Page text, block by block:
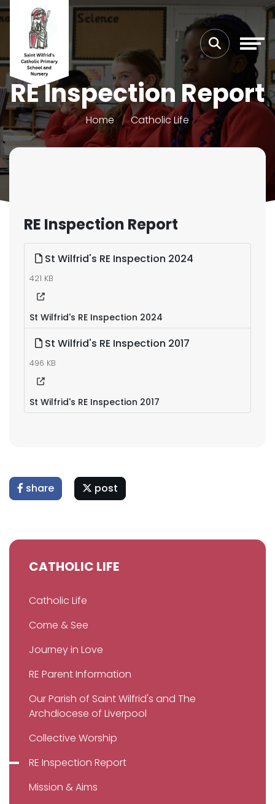
RE Inspection Report
Home Catholic Life
RE Inspection Report
St Wilfrid's RE Inspection 2024
421 KB
St Wilfrid's RE Inspection 2024
St Wilfrid's RE Inspection 2017
496 KB
St Wilfrid's RE Inspection 2017
share post
CATHOLIC LIFE
Catholic Life
Come & See
Journey in Love
RE Parent Information
Our Parish of Saint Wilfrid's and The
Archdiocese of Liverpool
Collective Worship
RE Inspection Report
Mission & Aims